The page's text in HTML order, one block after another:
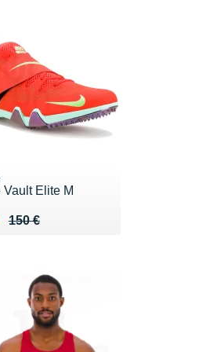
Vault Elite M
150 €
de 150 €
88 €